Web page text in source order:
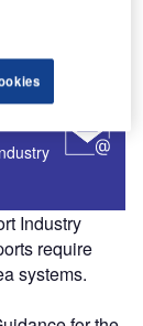
billing to
baggage
Industry
require
systems.